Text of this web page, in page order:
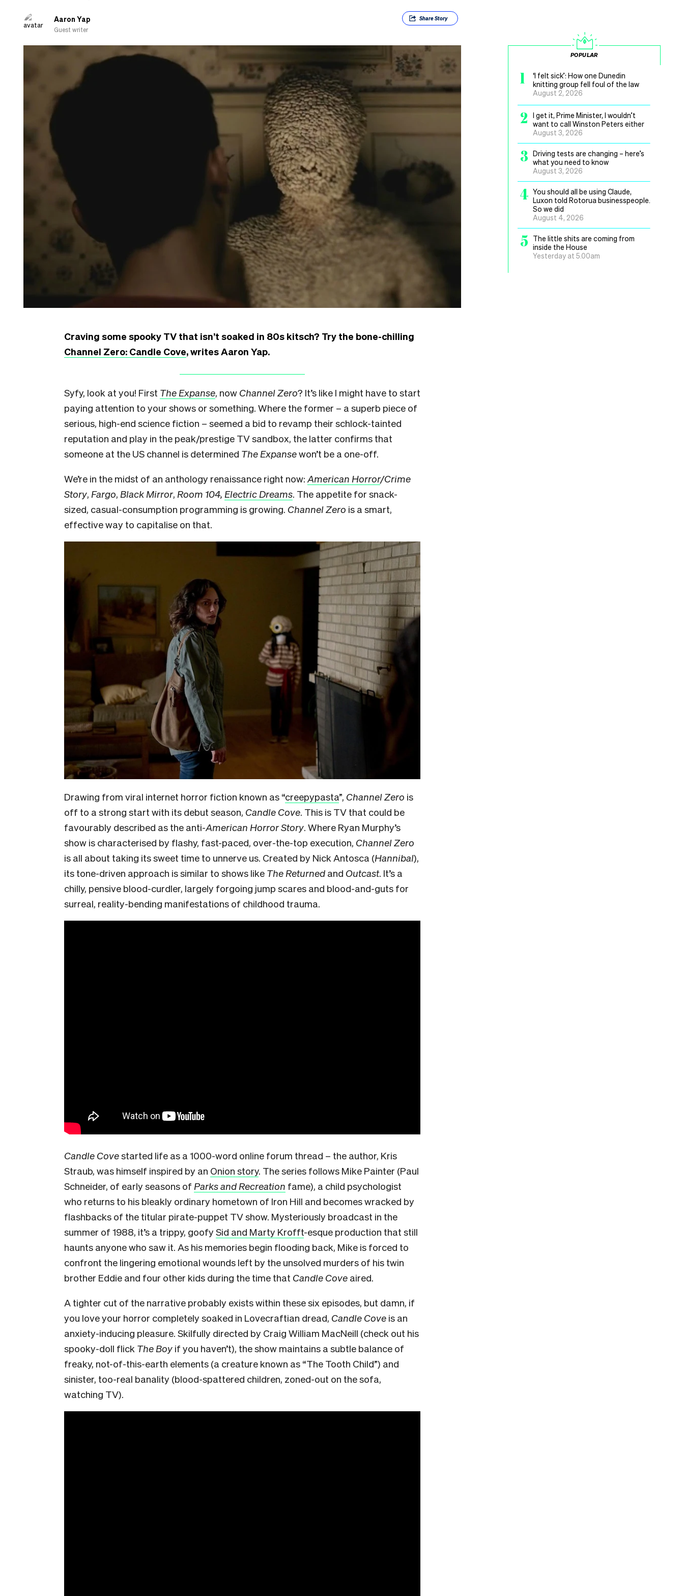
Aaron Yap
Guest writer
ShareStory
Craving some spooky TV that isn’t soaked in 80s kitsch? Try the bone-chilling
Channel Zero: Candle Cove, writes Aaron Yap.
Syfy, look at you! First The Expanse, now Channel Zero? It’s like I might have to start
paying attention to your shows or something. Where the former – a superb piece of
serious, high-end science fiction – seemed a bid to revamp their schlock-tainted
reputation and play in the peak/prestige TV sandbox, the latter confirms that
someone at the US channel is determined The Expansewon’t be a one-off.
We’re in the midst of an anthology renaissance right now: American Horror/Crime
Story, Fargo, Black Mirror, Room 104, Electric Dreams. The appetite for snack-
sized, casual-consumption programming is growing. Channel Zero is a smart,
effective way to capitalise on that.
Drawing from viral internet horror fiction known as “creepypasta”, Channel Zero is
off to a strong start with its debut season, Candle Cove. This is TV that could be
favourably described as the anti-American Horror Story. Where Ryan Murphy’s
show is characterised by flashy, fast-paced, over-the-top execution, Channel Zero
is all about taking its sweet time to unnerve us. Created by Nick Antosca (Hannibal),
its tone-driven approach is similar to shows like The Returned and Outcast. It’s a
chilly, pensive blood-curdler, largely forgoing jump scares and blood-and-guts for
surreal, reality-bending manifestations of childhood trauma.
Candle Covestarted life as a 1000-word online forum thread – the author, Kris
Straub, was himself inspired by an Onion story. The series follows Mike Painter (Paul
Schneider, of early seasons of Parks and Recreation fame), a child psychologist
who returns to his bleakly ordinary hometown of Iron Hill and becomes wracked by
flashbacks of the titular pirate-puppet TV show. Mysteriously broadcast in the
summer of 1988, it’s a trippy, goofy Sid and Marty Krofft-esque production that still
haunts anyone who saw it. As his memories begin flooding back, Mike is forced to
confront the lingering emotional wounds left by the unsolved murders of his twin
brother Eddie and four other kids during the time that Candle Cove aired.
A tighter cut of the narrative probably exists within these six episodes, but damn, if
you love your horror completely soaked in Lovecraftian dread, Candle Cove is an
anxiety-inducing pleasure. Skilfully directed by Craig William MacNeill (check out his
spooky-doll flick The Boy if you haven’t), the show maintains a subtle balance of
freaky, not-of-this-earth elements (a creature known as “The Tooth Child”) and
sinister, too-real banality (blood-spattered children, zoned-out on the sofa,
watching TV).
POPULAR
1
‘I felt sick’: How one Dunedin
knitting group fell foul of the law
August 2, 2026
2
I get it, Prime Minister, I wouldn’t
want to call Winston Peters either
August 3, 2026
3 Driving tests are changing – here’s
what you need to know
August 3, 2026
4 You should all be using Claude,
Luxon told Rotorua businesspeople.
So we did
August 4, 2026
5
The little shits are coming from
inside the House
Yesterday at 5.00am